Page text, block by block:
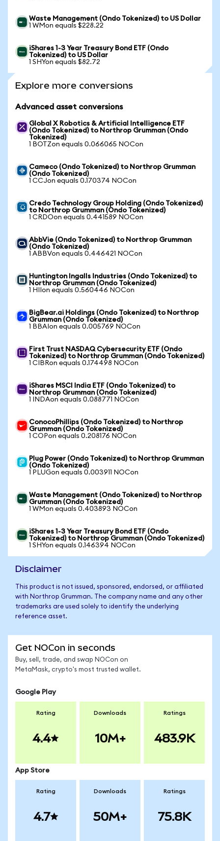
Waste Management (Ondo Tokenized) to US Dollar
1 WMon equals $228.22
iShares 1-3 Year Treasury Bond ETF (Ondo
Tokenized) to US Dollar
1 SHYon equals $82.72
Explore more conversions
Advanced asset conversions
Global X Robotics & Artificial Intelligence ETF
(Ondo Tokenized) to Northrop Grumman (Ondo
Tokenized)
1 BOTZon equals 0.066065 NOCon
Cameco (Ondo Tokenized) to Northrop Grumman
(Ondo Tokenized)
1 CCJon equals 0.170374 NOCon
Credo Technology Group Holding (Ondo Tokenized)
to Northrop Grumman (Ondo Tokenized)
1 CRDOon equals 0.441589 NOCon
AbbVie (Ondo Tokenized) to Northrop Grumman
(Ondo Tokenized)
1 ABBVon equals 0.446421 NOCon
Huntington Ingalls Industries (Ondo Tokenized) to
Northrop Grumman (Ondo Tokenized)
1 HIIon equals 0.560446 NOCon
BigBear.ai Holdings (Ondo Tokenized) to Northrop
Grumman (Ondo Tokenized)
1 BBAIon equals 0.005769 NOCon
First Trust NASDAQ Cybersecurity ETF (Ondo
Tokenized) to Northrop Grumman (Ondo Tokenized)
1 CIBRon equals 0.174498 NOCon
iShares MSCI India ETF (Ondo Tokenized) to
Northrop Grumman (Ondo Tokenized)
1 INDAon equals 0.088771 NOCon
ConocoPhillips (Ondo Tokenized) to Northrop
Grumman (Ondo Tokenized)
1 COPon equals 0.208176 NOCon
Plug Power (Ondo Tokenized) to Northrop Grumman
(Ondo Tokenized)
1 PLUGon equals 0.003911 NOCon
Waste Management (Ondo Tokenized) to Northrop
Grumman (Ondo Tokenized)
1 WMon equals 0.403893 NOCon
iShares 1-3 Year Treasury Bond ETF (Ondo
Tokenized) to Northrop Grumman (Ondo Tokenized)
1 SHYon equals 0.146394 NOCon
Disclaimer
This product is not issued, sponsored, endorsed, or affiliated
with Northrop Grumman. The company name and any other
trademarks are used solely to identify the underlying
reference asset.
Get NOCon in seconds
Buy, sell, trade, and swap NOCon on
MetaMask, crypto's most trusted wallet.
Google Play
Rating
4.4
Downloads
10M+
Ratings
483.9K
App Store
Rating
4.7
Downloads
50M+
Ratings
75.8K